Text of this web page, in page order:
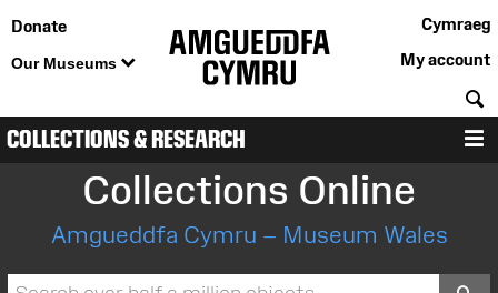
Donate
Our Museums
Cymraeg
My account
COLLECTIONS & RESEARCH
Collections Online
Amgueddfa Cymru – Museum Wales